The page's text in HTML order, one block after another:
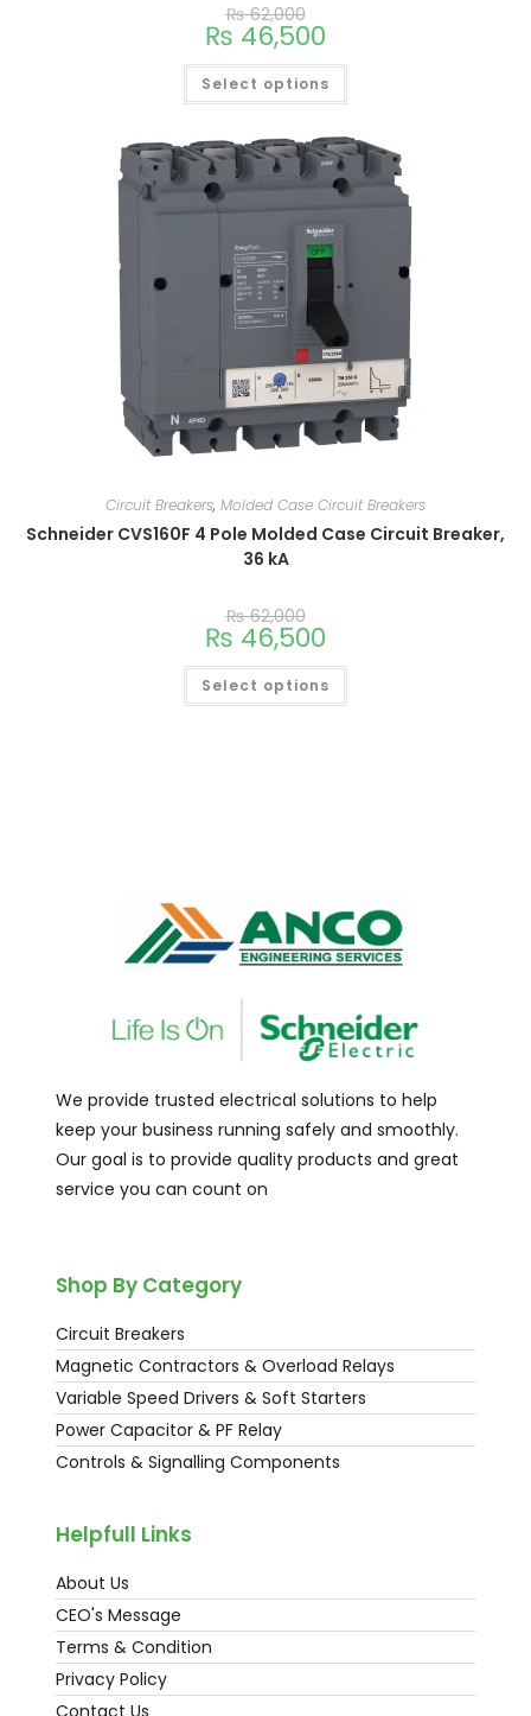
₨62,000
₨ 46,500
Select options
Circuit Breakers, Molded Case Circuit Breakers
Schneider CVS160F 4 Pole Molded Case Circuit Breaker,
36 kA
₨62,000
₨ 46,500
Select options
We provide trusted electrical solutions to help
keep your business running safely and smoothly.
Our goal is to provide quality products and great
service you can count on
Shop By Category
Circuit Breakers
Magnetic Contractors & Overload Relays
Variable Speed Drivers & Soft Starters
Power Capacitor & PF Relay
Controls & Signalling Components
Helpfull Links
About Us
CEO's Message
Terms & Condition
Privacy Policy
Contact Us